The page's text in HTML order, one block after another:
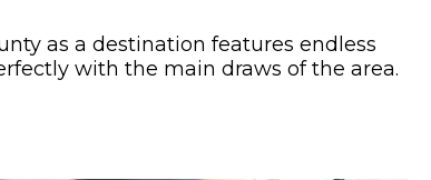
as a destination features endless
with the main draws of the area.